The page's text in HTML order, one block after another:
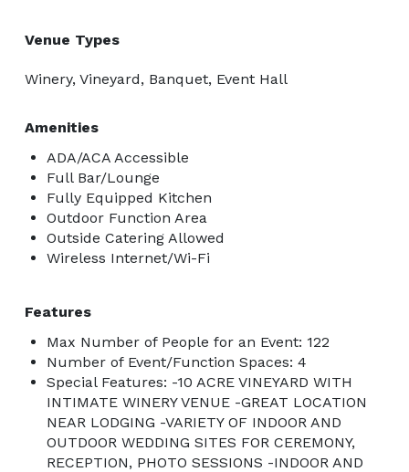
Venue Types
Winery, Vineyard, Banquet, Event Hall
Amenities
ADA/ACA Accessible
Full Bar/Lounge
Fully Equipped Kitchen
Outdoor Function Area
Outside Catering Allowed
Wireless Internet/Wi-Fi
Features
Max Number of People for an Event: 122
Number of Event/Function Spaces: 4
Special Features: -10 ACRE VINEYARD WITH
INTIMATE WINERY VENUE -GREAT LOCATION
NEAR LODGING -VARIETY OF INDOOR AND
OUTDOOR WEDDING SITES FOR CEREMONY,
RECEPTION, PHOTO SESSIONS -INDOOR AND